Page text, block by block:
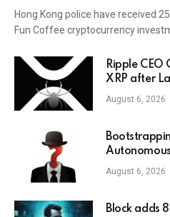
Hong Kong police have received
Fun Coffee cryptocurrency
Ripple CEO
XRP after
August 6, 2026
Identity Corp
August 6, 2026
Block adds